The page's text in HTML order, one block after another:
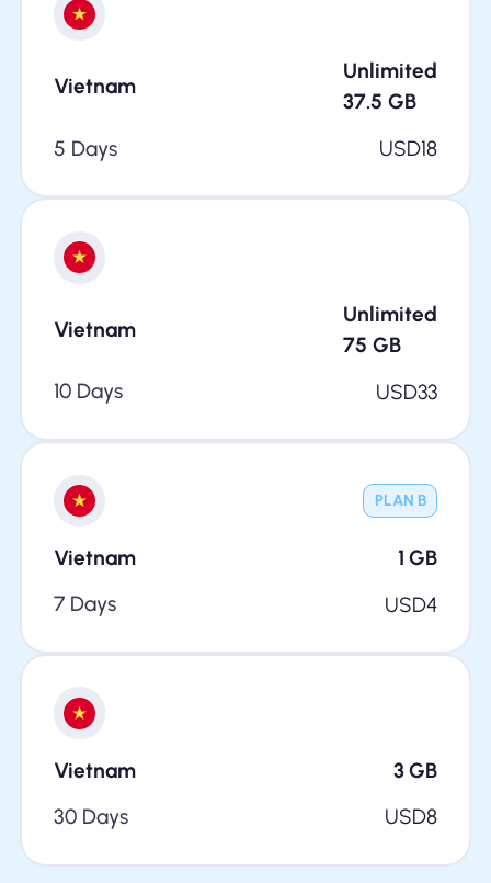
Vietnam
Unlimited
37.5 GB
5 Days
USD18
Vietnam
Unlimited
75 GB
10 Days
USD33
PLAN B
Vietnam 1 GB
7 Days
USD4
Vietnam 3 GB
30 Days
USD8